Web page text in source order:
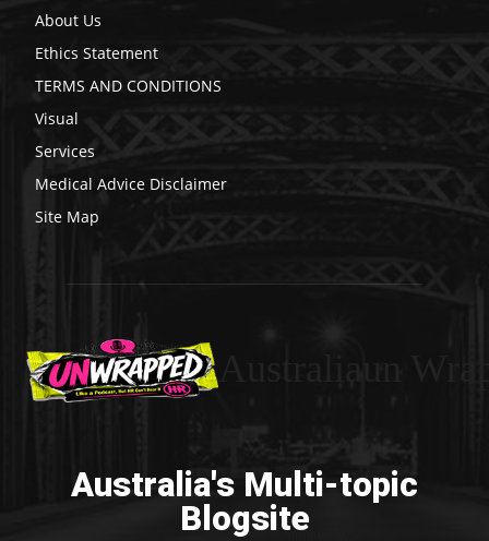
About Us
Ethics Statement
TERMS AND CONDITIONS
Visual
Services
Medical Advice Disclaimer
Site Map
Australia's Multi-topic
Blogsite